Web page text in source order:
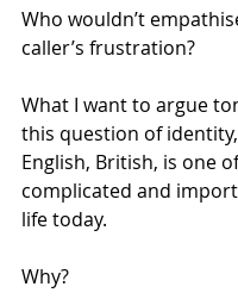
Who wouldn’t
caller’s frustration?
What I want to argue
this question of
English, British, is one
complicated and
life today.
Why?